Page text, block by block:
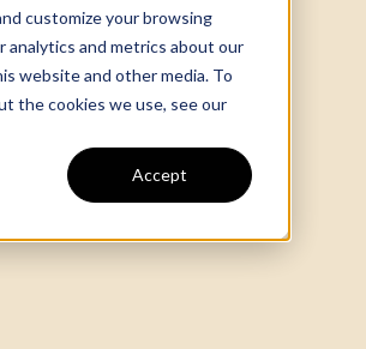
customize your browsing
analytics and metrics about our
website and other media. To
the cookies we use, see our
Accept